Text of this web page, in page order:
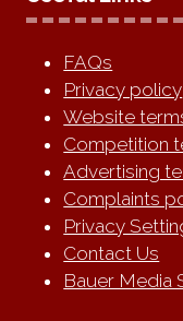
FAQs
Privacy policy
Website
Competition
Advertising
Complaints
Privacy
Contact Us
Bauer Media